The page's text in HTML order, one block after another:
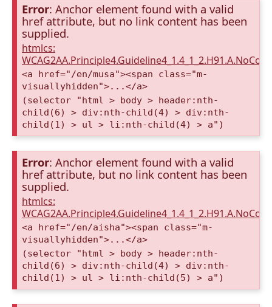
Error: Anchor element found with a valid
href attribute, but no link content has been
supplied.
htmlcs:
<a href="/en/musa"><span class="m-
visuallyhidden">...</a>
(selector "html > body > header:nth-
child(6) > div:nth-child(4) > div:nth-
child(1) > ul > li:nth-child(4) > a")
Error: Anchor element found with a valid
href attribute, but no link content has been
supplied.
htmlcs:
<a href="/en/aisha"><span class="m-
visuallyhidden">...</a>
(selector "html > body > header:nth-
child(6) > div:nth-child(4) > div:nth-
child(1) > ul > li:nth-child(5) > a")